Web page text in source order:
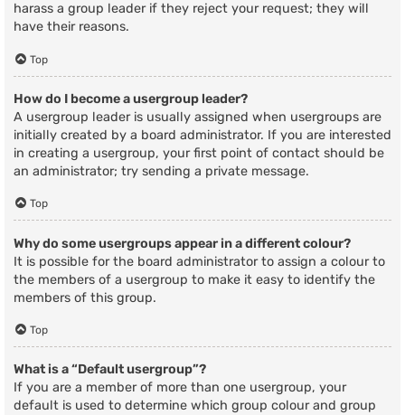
harass a group leader if they reject your request; they will
have their reasons.
Top
How do I become a usergroup leader?
A usergroup leader is usually assigned when usergroups are
initially created by a board administrator. If you are interested
in creating a usergroup, your first point of contact should be
an administrator; try sending a private message.
Top
Why do some usergroups appear in a different colour?
It is possible for the board administrator to assign a colour to
the members of a usergroup to make it easy to identify the
members of this group.
Top
What is a “Default usergroup”?
If you are a member of more than one usergroup, your
default is used to determine which group colour and group